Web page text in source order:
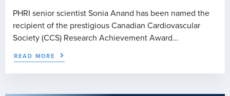
PHRI senior scientist Sonia Anand has been named the
recipient of the prestigious Canadian Cardiovascular
Society (CCS) Research Achievement Award...
READ MORE